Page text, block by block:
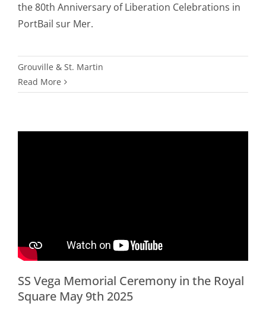
the 80th Anniversary of Liberation Celebrations in
PortBail sur Mer.
Grouville & St. Martin
Read More
SS Vega Memorial Ceremony in the Royal
Square May 9th 2025